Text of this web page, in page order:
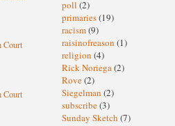
Court
Court
poll (2)
primaries(19)
racism(9)
raisinofreason (1)
religion (4)
Rick Noriega(2)
Rove(2)
Siegelman (2)
subscribe(3)
Sunday Sketch (7)